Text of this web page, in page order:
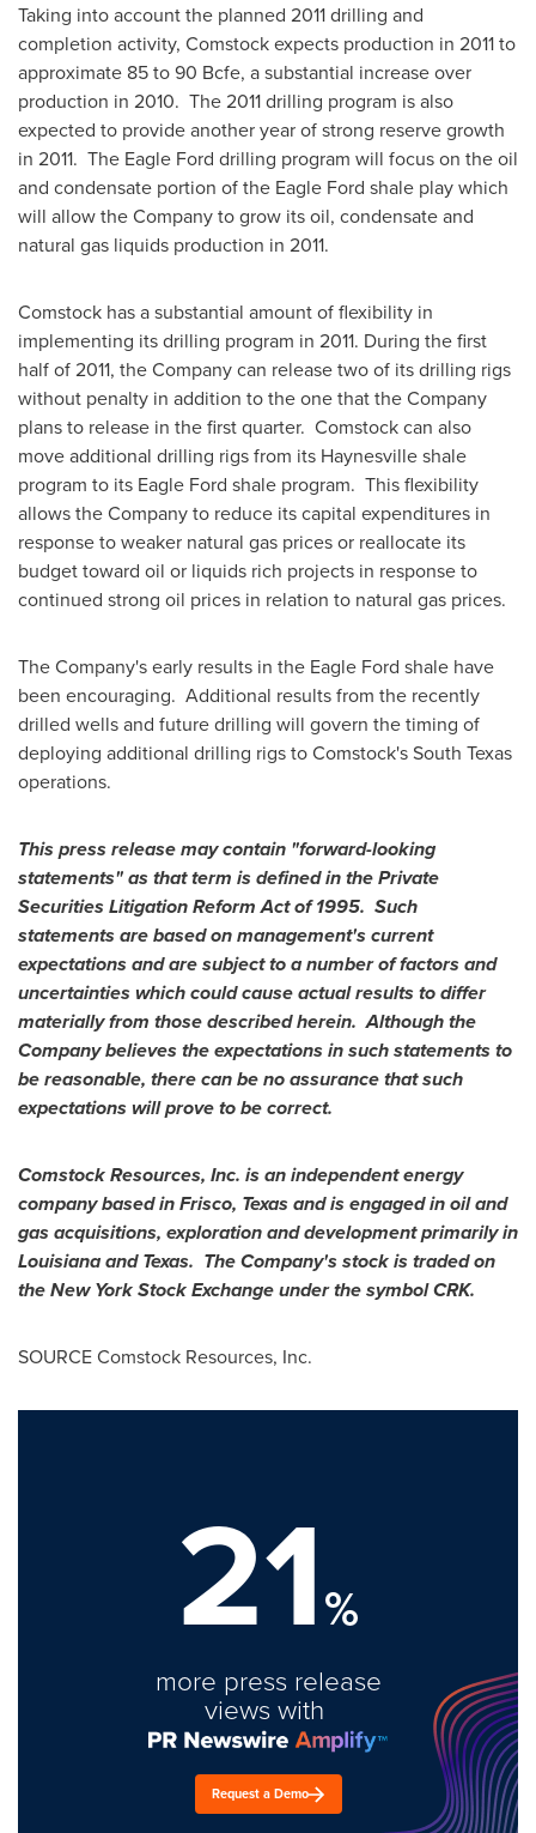
Taking into account the planned 2011 drilling and
completion activity, Comstockexpects production in 2011 to
approximate 85 to 90 Bcfe, a substantial increase over
production in 2010. The 2011 drilling program is also
expected to provide another year of strong reserve growth
in 2011. The Eagle Ford drilling program will focus on the oil
and condensate portion of the Eagle Ford shale play which
will allow the Company to grow its oil, condensate and
natural gas liquids production in 2011.
Comstock has a substantial amount of flexibility in
implementing its drilling program in 2011. During the first
half of 2011, the Company can release two of its drilling rigs
without penalty in addition to the one that the Company
plans to release in the first quarter. Comstock can also
move additional drilling rigs from its Haynesvilleshale
program to its Eagle Ford shale program. This flexibility
allows the Company to reduce its capital expenditures in
response to weaker natural gas prices or reallocate its
budget toward oil or liquids rich projects in response to
continued strong oil prices in relation to natural gas prices.
The Company's early results in the Eagle Ford shale have
been encouraging. Additional results from the recently
drilled wells and future drilling will govern the timing of
deploying additional drilling rigs toComstock'sSouth Texas
operations.
This press release may contain "forward-looking
statements" as that term is defined in the Private
Securities Litigation Reform Act of 1995. Such
statements are based on management's current
expectations and are subject to a number of factors and
uncertainties which could cause actual results to differ
materially from those described herein. Although the
Company believes the expectations in such statements to
be reasonable, there can be no assurance that such
expectations will prove to be correct.
Comstock Resources, Inc. is an independent energy
company based inFrisco, Texas and is engaged in oil and
gas acquisitions, exploration and development primarily in
LouisianaandTexas. The Company's stock is traded on
the New York Stock Exchange under the symbol CRK.
SOURCE Comstock Resources, Inc.
21%
more press release
views with
Request a Demo